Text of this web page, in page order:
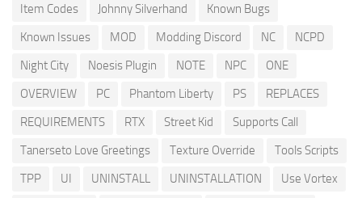
Item Codes
Johnny Silverhand
Known Bugs
Known Issues
MOD Modding Discord NC
NCPD
Night City
Noesis Plugin NOTE NPC
ONE
OVERVIEW
PC Phantom Liberty PS
REPLACES
REQUIREMENTS
RTX Street Kid
Supports Call
Tanerseto Love Greetings
Texture Override
Tools Scripts
TPP
UI UNINSTALL UNINSTALLATION
Use Vortex